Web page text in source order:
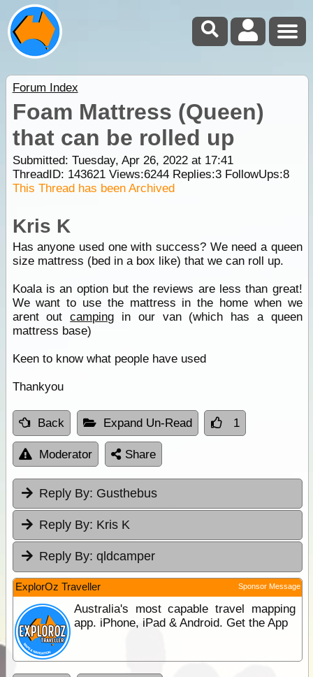
Forum Index
Foam Mattress (Queen)
that can be rolled up
Submitted: Tuesday, Apr 26, 2022 at 17:41
ThreadID: 143621Views:6244Replies:3FollowUps:8
This Thread has been Archived
Kris K
Has anyone used one with success? We need a queen
size mattress (bed in a box like) that we can roll up.
Koala is an option but the reviews are less than great!
We want to use the mattress in the home when we
arent outcamping in our van (which has a queen
mattress base)
Keen to know what people have used
Thankyou
Back Expand Un-Read 1
Moderator Share
Reply By: Gusthebus
Reply By: Kris K
Reply By: qldcamper
ExplorOz Traveller Sponsor Message
Australia's most capable travel mapping
app. iPhone, iPad & Android. Get the App